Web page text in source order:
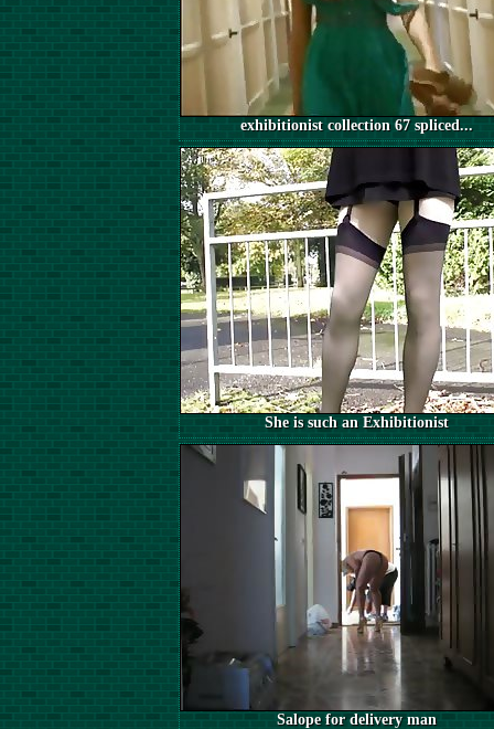
exhibitionist collection 67 spliced...
She is such an Exhibitionist
Salope for delivery man